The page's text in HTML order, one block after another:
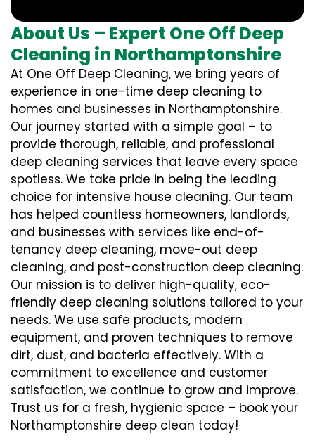
About Us – Expert One Off Deep
Cleaning in Northamptonshire
At One Off Deep Cleaning, we bring years of
experience in one-time deep cleaning to
homes and businesses in Northamptonshire.
Our journey started with a simple goal – to
provide thorough, reliable, and professional
deep cleaning services that leave every space
spotless. We take pride in being the leading
choice for intensive house cleaning. Our team
has helped countless homeowners, landlords,
and businesses with services like end-of-
tenancy deep cleaning, move-out deep
cleaning, and post-construction deep cleaning.
Our mission is to deliver high-quality, eco-
friendly deep cleaning solutions tailored to your
needs. We use safe products, modern
equipment, and proven techniques to remove
dirt, dust, and bacteria effectively. With a
commitment to excellence and customer
satisfaction, we continue to grow and improve.
Trust us for a fresh, hygienic space – book your
Northamptonshire deep clean today!